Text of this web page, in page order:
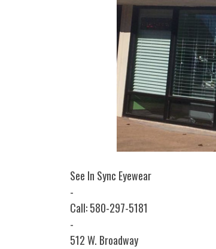
See In Sync Eyewear
-
Call: 580-297-5181
-
512 W. Broadway